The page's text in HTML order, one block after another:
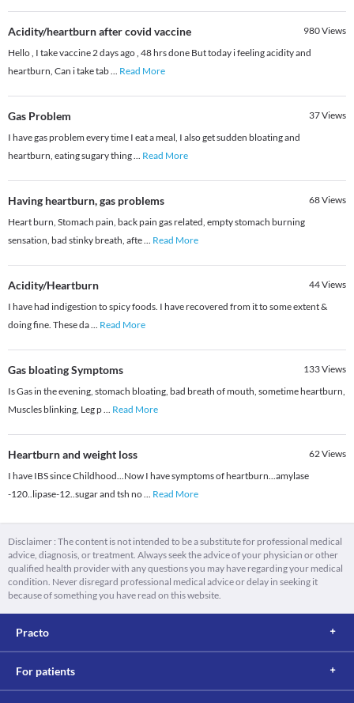
Acidity/heartburn after covid vaccine 980Views
Hello , I take vaccine 2 days ago , 48 hrs done But today i feeling acidity and
heartburn, Can i take tab... Read More
Gas Problem 37Views
I have gas problem every time I eat a meal, I also get sudden bloating and
heartburn, eating sugary thing... Read More
Having heartburn, gas problems 68Views
Heart burn, Stomach pain, back pain gas related, empty stomach burning
sensation, bad stinky breath, afte... Read More
Acidity/Heartburn 44Views
I have had indigestion to spicy foods. I have recovered from it to some extent &
doing fine. These da... Read More
Gas bloating Symptoms 133Views
Is Gas in the evening, stomach bloating, bad breath of mouth, sometime heartburn,
Muscles blinking, Leg p... Read More
Heartburn and weight loss 62Views
I have IBS since Childhood...Now I have symptoms of heartburn...amylase
-120..lipase-12..sugar and tsh no... Read More
Disclaimer : The content is not intended to be a substitute for professional medical
advice, diagnosis, or treatment. Always seek the advice of your physician or other
qualified health provider with any questions you may have regarding your medical
condition. Never disregard professional medical advice or delay in seeking it
because of something you have read on this website.
Practo
For patients